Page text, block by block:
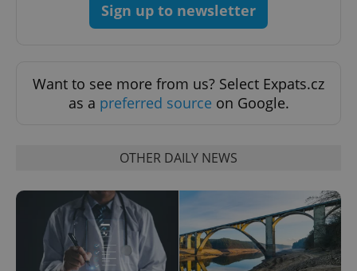
Sign up to newsletter
Want to see more from us? Select Expats.cz
as a preferred source on Google.
OTHER DAILY NEWS